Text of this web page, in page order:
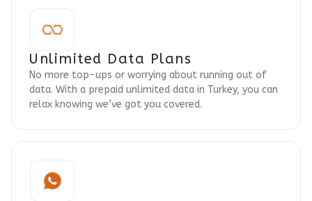
Unlimited Data Plans
No more top-ups or worrying about running out of
data. With a prepaid unlimited data in Turkey, you can
relax knowing we’ve got you covered.